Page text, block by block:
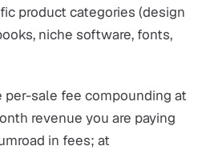
product categories (design
niche software, fonts,
sale fee compounding at
revenue you are paying
in fees; at